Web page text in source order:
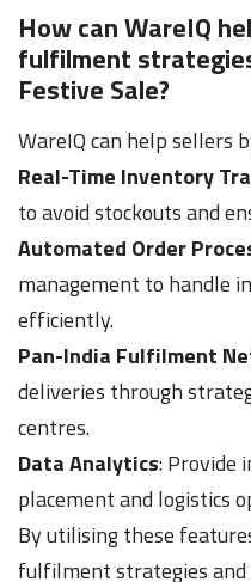
How can WareIQ
fulfilment
Festive Sale?
WareIQ can help sellers
Real-Time Inventory
to avoid stockouts and
Automated Order
management to handle
efficiently.
Pan-India Fulfilment
deliveries through
centres.
Data Analytics: Provide
placement and logistics
By utilising these
fulfilment strategies and